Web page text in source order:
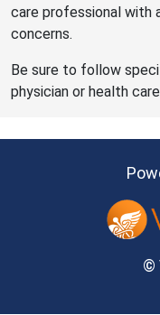
care professional with
concerns.
Be sure to follow
physician or health
©